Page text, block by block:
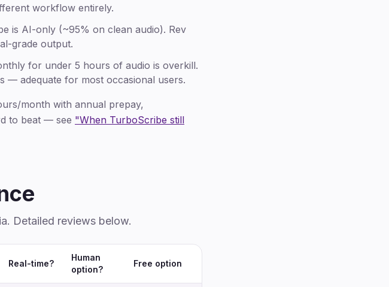
workflow entirely.
is AI-only (~95% on clean audio). Rev
grade output.
for under 5 hours of audio is overkill.
— adequate for most occasional users.
month with annual prepay,
to beat — see "When TurboScribe still
Detailed reviews below.
Real-time?
Human
option?
Free option